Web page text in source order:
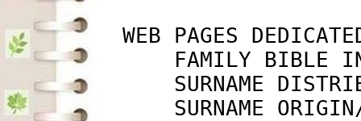
WEB PAGES